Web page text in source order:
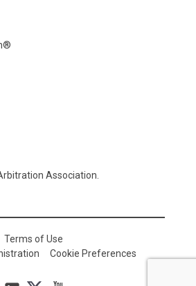
Association.
Terms of Use
Cookie Preferences